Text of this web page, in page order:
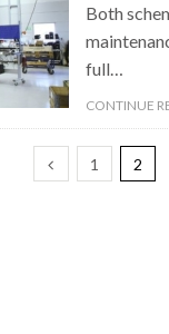
Both
full…
CONTINUE
1 2